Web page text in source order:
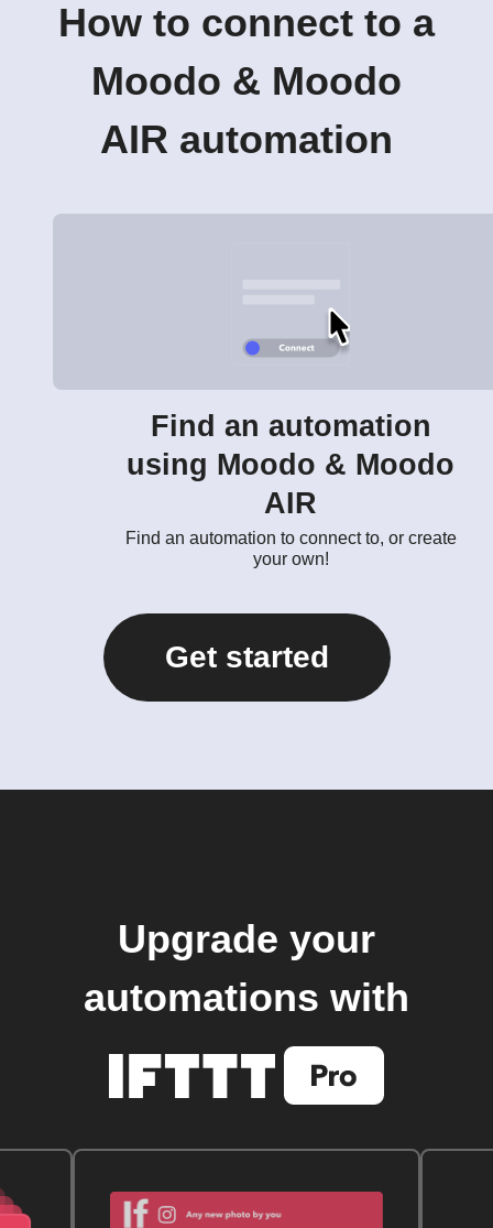
How to connect to a
Moodo & Moodo
AIR automation
Find an automation
using Moodo & Moodo
AIR
Find an automation to connect to, or create
your own!
Get started
Upgrade your
automations with